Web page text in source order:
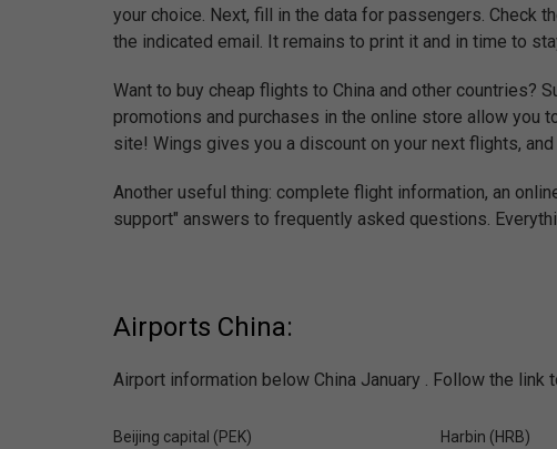
your choice. Next, fill in the data for passengers. Check
the indicated email. It remains to print it and in time to
Want to buy cheap flights to China and other countries?
promotions and purchases in the online store allow you
site! Wings gives you a discount on your next flights,
Another useful thing: complete flight information, an
support" answers to frequently asked questions.
Airports China:
Airport information below China January . Follow the
Beijing capital (PEK) Harbin (HRB)